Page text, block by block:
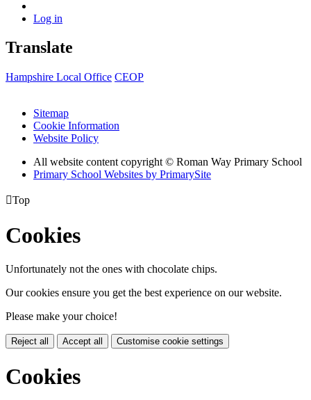
Log in
Translate
Hampshire Local Office CEOP
Sitemap
Cookie Information
Website Policy
All website content copyright © Roman Way Primary School
Primary School Websites by PrimarySite
Top
Cookies
Unfortunately not the ones with chocolate chips.
Our cookies ensure you get the best experience on our website.
Please make your choice!
Reject all Accept all Customise cookie settings
Cookies